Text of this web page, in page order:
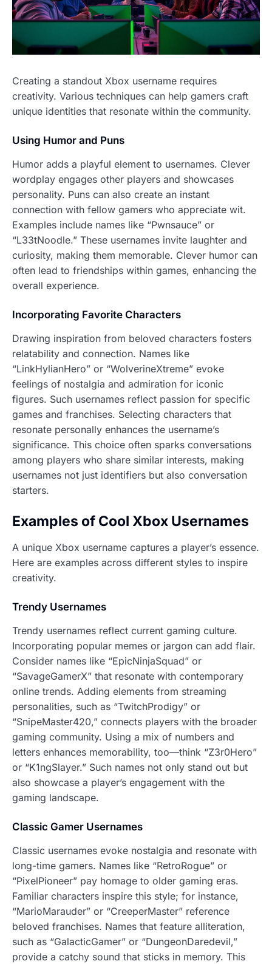
Creating a standout Xbox username requires
creativity. Various techniques can help gamers craft
unique identities that resonate within the community.
Using Humor and Puns
Humor adds a playful element to usernames. Clever
wordplay engages other players and showcases
personality. Puns can also create an instant
connection with fellow gamers who appreciate wit.
Examples include names like “Pwnsauce” or
“L33tNoodle.” These usernames invite laughter and
curiosity, making them memorable. Clever humor can
often lead to friendships within games, enhancing the
overall experience.
Incorporating Favorite Characters
Drawing inspiration from beloved characters fosters
relatability and connection. Names like
“LinkHylianHero” or “WolverineXtreme” evoke
feelings of nostalgia and admiration for iconic
figures. Such usernames reflect passion for specific
games and franchises. Selecting characters that
resonate personally enhances the username’s
significance. This choice often sparks conversations
among players who share similar interests, making
usernames not just identifiers but also conversation
starters.
Examples of Cool Xbox Usernames
A unique Xbox username captures a player’s essence.
Here are examples across different styles to inspire
creativity.
Trendy Usernames
Trendy usernames reflect current gaming culture.
Incorporating popular memes or jargon can add flair.
Consider names like “EpicNinjaSquad” or
“SavageGamerX” that resonate with contemporary
online trends. Adding elements from streaming
personalities, such as “TwitchProdigy” or
“SnipeMaster420,” connects players with the broader
gaming community. Using a mix of numbers and
letters enhances memorability, too—think “Z3r0Hero”
or “K1ngSlayer.” Such names not only stand out but
also showcase a player’s engagement with the
gaming landscape.
Classic Gamer Usernames
Classic usernames evoke nostalgia and resonate with
long-time gamers. Names like “RetroRogue” or
“PixelPioneer” pay homage to older gaming eras.
Familiar characters inspire this style; for instance,
“MarioMarauder” or “CreeperMaster” reference
beloved franchises. Names that feature alliteration,
such as “GalacticGamer” or “DungeonDaredevil,”
provide a catchy sound that sticks in memory. This